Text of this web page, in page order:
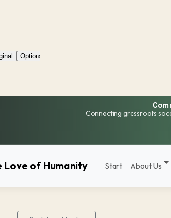
Connecting grassroots
Love of Humanity Start About Us